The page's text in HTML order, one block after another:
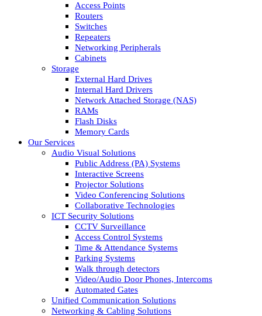
Access Points
Routers
Switches
Repeaters
Networking Peripherals
Cabinets
Storage
External Hard Drives
Internal Hard Drivers
Network Attached Storage (NAS)
RAMs
Flash Disks
Memory Cards
Our Services
Audio Visual Solutions
Public Address (PA) Systems
Interactive Screens
Projector Solutions
Video Conferencing Solutions
Collaborative Technologies
ICT Security Solutions
CCTV Surveillance
Access Control Systems
Time & Attendance Systems
Parking Systems
Walk through detectors
Video/Audio Door Phones, Intercoms
Automated Gates
Unified Communication Solutions
Networking & Cabling Solutions